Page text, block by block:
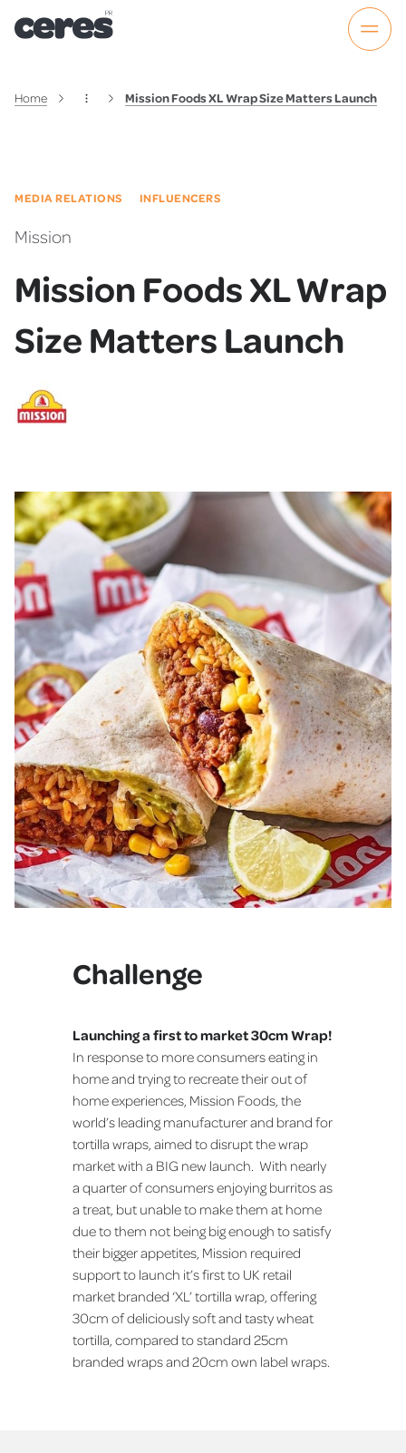
Home Mission Foods XL Wrap Size Matters Launch
MEDIA RELATIONS INFLUENCERS
Mission
Mission Foods XL Wrap
Size Matters Launch
Challenge
Launching a first to market 30cm Wrap!
In response to more consumers eating in
home and trying to recreate their out of
home experiences, Mission Foods, the
world’s leading manufacturer and brand for
tortilla wraps, aimed to disrupt the wrap
market with a BIG new launch. With nearly
a quarter of consumers enjoying burritos as
a treat, but unable to make them at home
due to them not being big enough to satisfy
their bigger appetites, Mission required
support to launch it’s first to UK retail
market branded ‘XL’ tortilla wrap, offering
30cm of deliciously soft and tasty wheat
tortilla, compared to standard 25cm
branded wraps and 20cm own label wraps.